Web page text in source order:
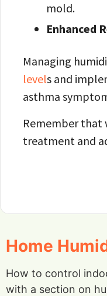
mold.
Enhanced
Managing
levels and
asthma
Remember that
treatment and
Home
How to control
with a section on